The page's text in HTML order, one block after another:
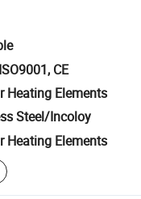
CE
Heating Elements
Steel/Incoloy
Heating Elements